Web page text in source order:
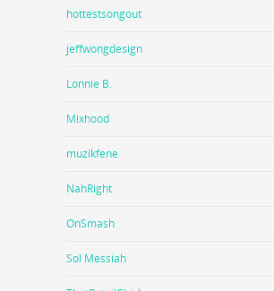
hottestsongout
jeffwongdesign
Lonnie B.
Mixhood
muzikfene
NahRight
OnSmash
Sol Messiah